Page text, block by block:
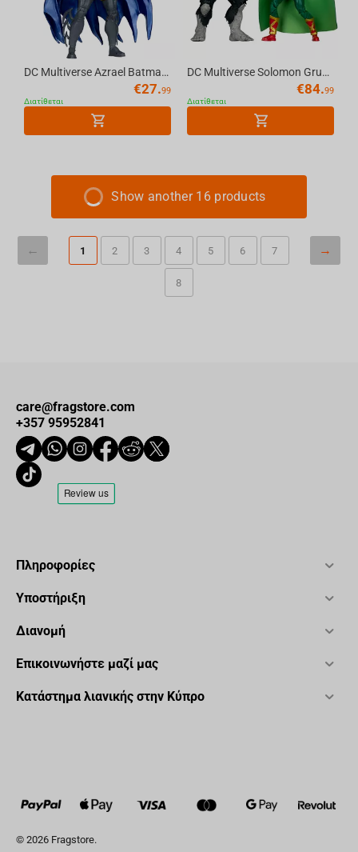
DC Multiverse Azrael Batman Armor (Detective Comics #667) 7in Action Figure McFarlane...
€27.99
Διατίθεται
DC Multiverse Solomon Grundy vs Green Lantern (JSA) 7in Figure and Mega Figure 2 Pack...
€84.99
Διατίθεται
Show another 16 products
1 2 3 4 5 6 7
8
care@fragstore.com
+357 95952841
Πληροφορίες
Υποστήριξη
Διανομή
Επικοινωνήστε μαζί μας
Κατάστημα λιανικής στην Κύπρο
© 2026 Fragstore.